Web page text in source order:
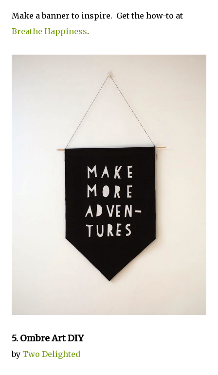
Make a banner to inspire. Get the how-to at
Breathe Happiness.
5. Ombre Art DIY
by Two Delighted